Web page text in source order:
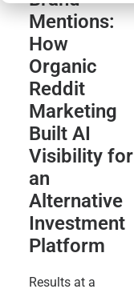
Mentions:
How
Organic
Reddit
Marketing
Built AI
Visibility for
an
Alternative
Investment
Platform
Results at a